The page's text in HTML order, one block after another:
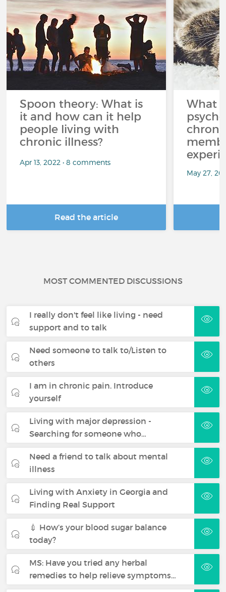
Spoon theory: What is
it and how can it help
people living with
chronic illness?
Apr 13, 2022 • 8 comments
Read the article
What
May 27,
MOST COMMENTED DISCUSSIONS
I really don't feel like living - need
support and to talk
Need someone to talk to/Listen to
others
I am in chronic pain. Introduce
yourself
Living with major depression -
Searching for someone who…
Need a friend to talk about mental
illness
Living with Anxiety in Georgia and
Finding Real Support
💉 How’s your blood sugar balance
today?
MS: Have you tried any herbal
remedies to help relieve symptoms…